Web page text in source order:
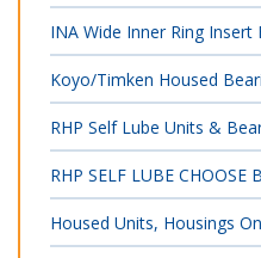
INA Wide Inner Ring
Koyo/Timken Housed
RHP Self Lube Units &
RHP SELF LUBE CHOOSE
Housed Units, Housings